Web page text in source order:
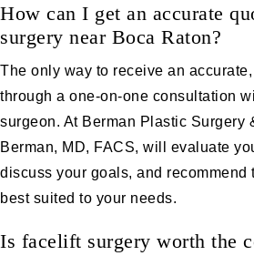
How can I get an accurate
surgery near Boca Raton?
The only way to receive an
through a one-on-one consultation
surgeon. At Berman Plastic Surgery
Berman, MD, FACS, will evaluate
discuss your goals, and recommend
best suited to your needs.
Is facelift surgery worth the